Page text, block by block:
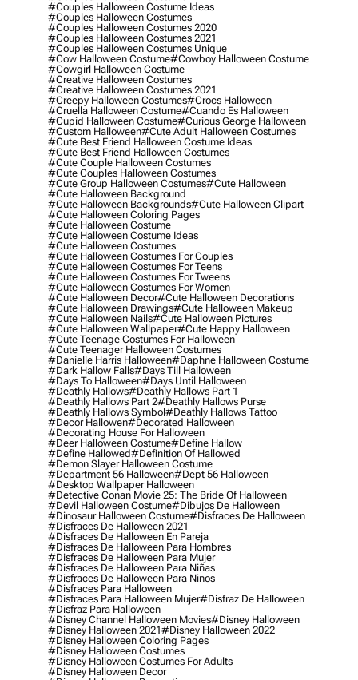
#couples Halloween Costume Ideas
#couples Halloween Costumes
#couples Halloween Costumes 2020
#couples Halloween Costumes 2021
#couples Halloween Costumes Unique
#cow Halloween Costume#cowboy Halloween Costume
#cowgirl Halloween Costume
#creative Halloween Costumes
#creative Halloween Costumes 2021
#creepy Halloween Costumes#crocs Halloween
#cruella Halloween Costume#cuando Es Halloween
#cupid Halloween Costume#curious George Halloween
#custom Halloween#cute Adult Halloween Costumes
#cute Best Friend Halloween Costume Ideas
#cute Best Friend Halloween Costumes
#cute Couple Halloween Costumes
#cute Couples Halloween Costumes
#cute Group Halloween Costumes#cute Halloween
#cute Halloween Background
#cute Halloween Backgrounds#cute Halloween Clipart
#cute Halloween Coloring Pages
#cute Halloween Costume
#cute Halloween Costume Ideas
#cute Halloween Costumes
#cute Halloween Costumes For Couples
#cute Halloween Costumes For Teens
#cute Halloween Costumes For Tweens
#cute Halloween Costumes For Women
#cute Halloween Decor#cute Halloween Decorations
#cute Halloween Drawings#cute Halloween Makeup
#cute Halloween Nails#cute Halloween Pictures
#cute Halloween Wallpaper#cute Happy Halloween
#cute Teenage Costumes For Halloween
#cute Teenager Halloween Costumes
#danielle Harris Halloween#daphne Halloween Costume
#dark Hallow Falls#days Till Halloween
#days To Halloween#days Until Halloween
#deathly Hallows#deathly Hallows Part 1
#deathly Hallows Part 2#deathly Hallows Purse
#deathly Hallows Symbol#deathly Hallows Tattoo
#decor Hallowen#decorated Halloween
#decorating House For Halloween
#deer Halloween Costume#define Hallow
#define Hallowed#definition Of Hallowed
#demon Slayer Halloween Costume
#department 56 Halloween#dept 56 Halloween
#desktop Wallpaper Halloween
#detective Conan Movie 25: The Bride Of Halloween
#devil Halloween Costume#dibujos De Halloween
#dinosaur Halloween Costume#disfraces De Halloween
#disfraces De Halloween 2021
#disfraces De Halloween En Pareja
#disfraces De Halloween Para Hombres
#disfraces De Halloween Para Mujer
#disfraces De Halloween Para Niñas
#disfraces De Halloween Para Ninos
#disfraces Para Halloween
#disfraces Para Halloween Mujer#disfraz De Halloween
#disfraz Para Halloween
#disney Channel Halloween Movies#disney Halloween
#disney Halloween 2021#disney Halloween 2022
#disney Halloween Coloring Pages
#disney Halloween Costumes
#disney Halloween Costumes For Adults
#disney Halloween Decor